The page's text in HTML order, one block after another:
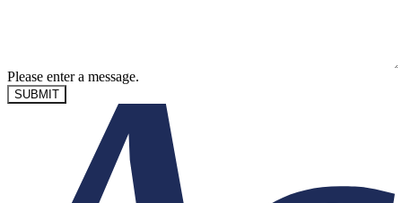
Please enter a message.
SUBMIT